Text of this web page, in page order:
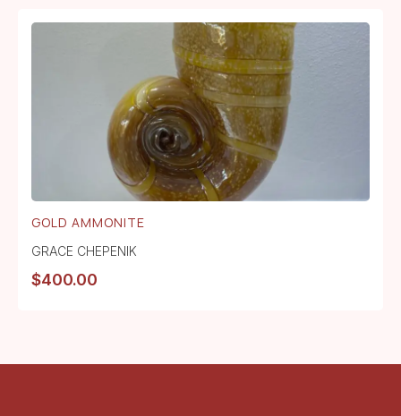
GOLD AMMONITE
GRACE CHEPENIK
$400.00